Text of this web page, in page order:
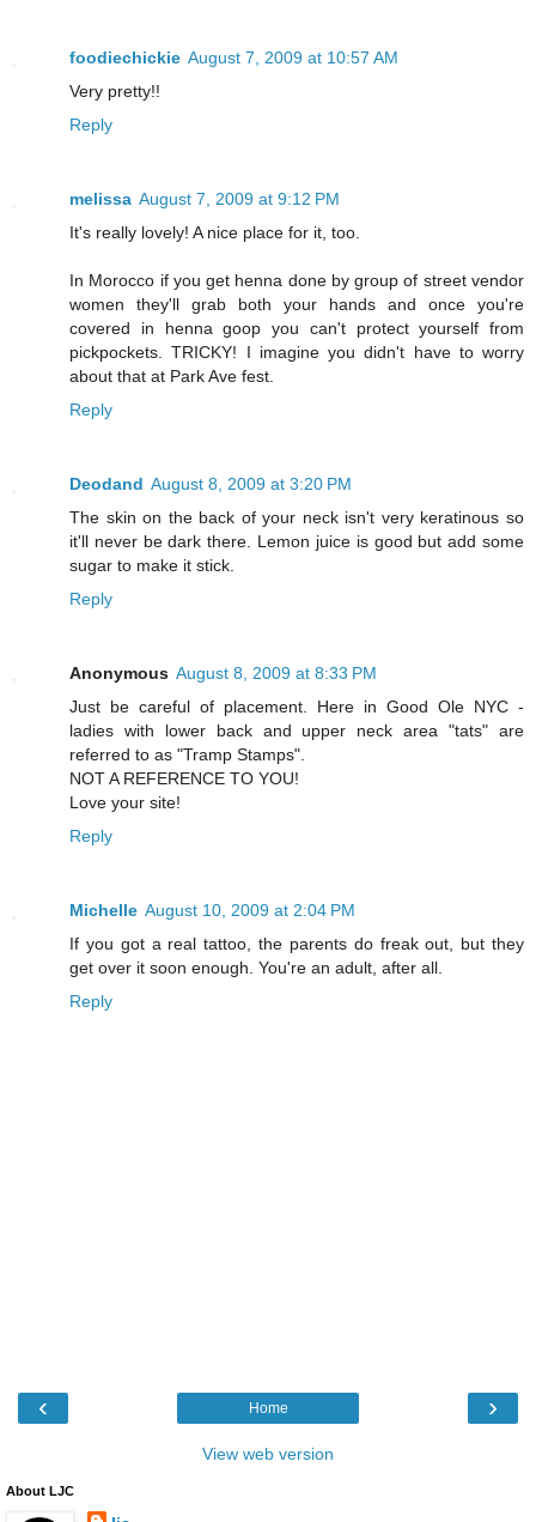
foodiechickie August 7, 2009 at 10:57 AM
Very pretty!!
Reply
melissa August 7, 2009 at 9:12 PM
It's really lovely! A nice place for it, too.
In Morocco if you get henna done by group of street vendor
women they'll grab both your hands and once you're
covered in henna goop you can't protect yourself from
pickpockets. TRICKY! I imagine you didn't have to worry
about that at Park Ave fest.
Reply
Deodand August 8, 2009 at 3:20 PM
The skin on the back of your neck isn't very keratinous so
it'll never be dark there. Lemon juice is good but add some
sugar to make it stick.
Reply
Anonymous August 8, 2009 at 8:33 PM
Just be careful of placement. Here in Good Ole NYC -
ladies with lower back and upper neck area "tats" are
referred to as "Tramp Stamps".
NOT A REFERENCE TO YOU!
Love your site!
Reply
Michelle August 10, 2009 at 2:04 PM
If you got a real tattoo, the parents do freak out, but they
get over it soon enough. You're an adult, after all.
Reply
‹ ›
Home
View web version
About LJC